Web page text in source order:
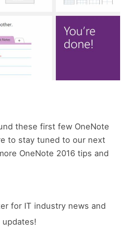
these first few OneNote
to stay tuned to our next
OneNote 2016 tips and
for IT industry news and
updates!